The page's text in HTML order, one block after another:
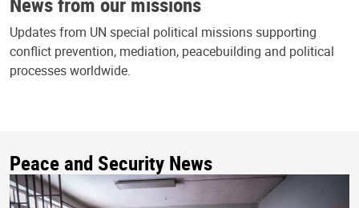
Updates from UN special political missions supporting
conflict prevention, mediation, peacebuilding and political
processes worldwide.
Peace and Security News